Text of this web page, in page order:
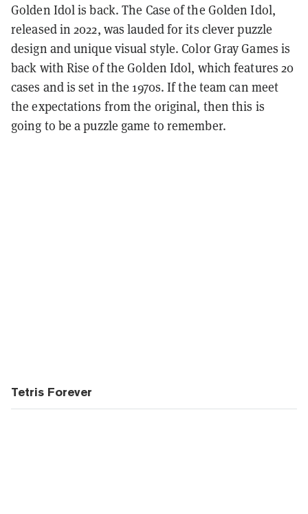
Golden Idol is back.The Case of the Golden Idol,
released in 2022, was lauded for its clever puzzle
design and unique visual style.Color Gray Games is
back with Rise of the Golden Idol, which features 20
cases and is set in the 1970s. If the team can meet
the expectations from the original, then this is
going to be a puzzle game to remember.
Tetris Forever